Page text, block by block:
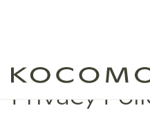
Privacy